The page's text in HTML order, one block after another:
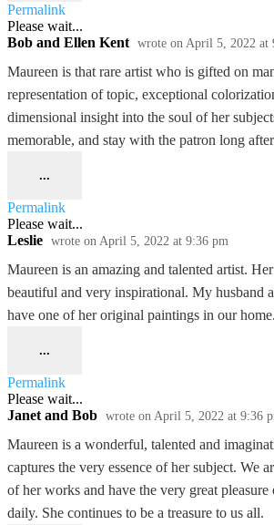
Permalink
Please wait...
Bob and Ellen Kent wrote on April 5, 2022 at
Maureen is that rare artist who is gifted on
representation of topic, exceptional
dimensional insight into the soul of her
memorable, and stay with the patron long
...
Permalink
Please wait...
Leslie wrote on April 5, 2022 at 9:36 pm
Maureen is an amazing and talented artist.
beautiful and very inspirational. My husband
have one of her original paintings in our
...
Permalink
Please wait...
Janet and Bob wrote on April 5, 2022 at 9:36
Maureen is a wonderful, talented and
captures the very essence of her subject. We
of her works and have the very great
daily. She continues to be a treasure to us all.